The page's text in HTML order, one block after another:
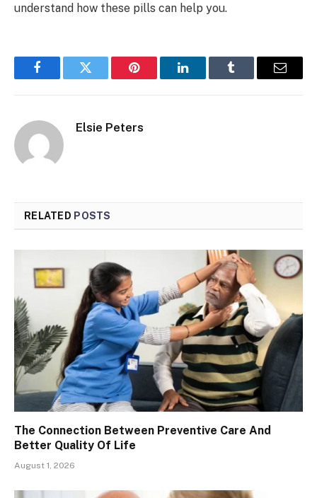
understand how these pills can help you.
FacebookTwitter Pinterest LinkedInTumblr Email
Elsie Peters
RELATED POSTS
The Connection Between Preventive Care And
Better Quality Of Life
August 1, 2026